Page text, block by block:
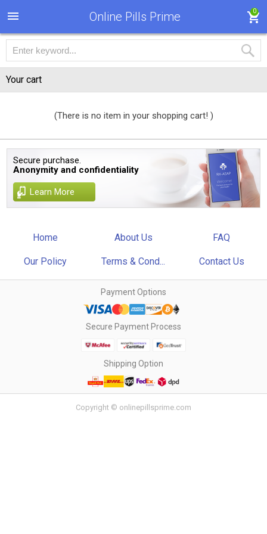
Online Pills Prime 0
Your cart
(There is no item in your shopping cart! )
Secure purchase.
Anonymity and confidentiality
Learn More
Home About Us FAQ
Our Policy Terms & Cond... Contact Us
Payment Options
Secure Payment Process
Shipping Option
Copyright © onlinepillsprime.com